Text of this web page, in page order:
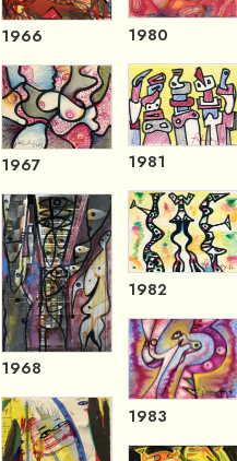
1966
1967
1968
1980
1981
1982
1983